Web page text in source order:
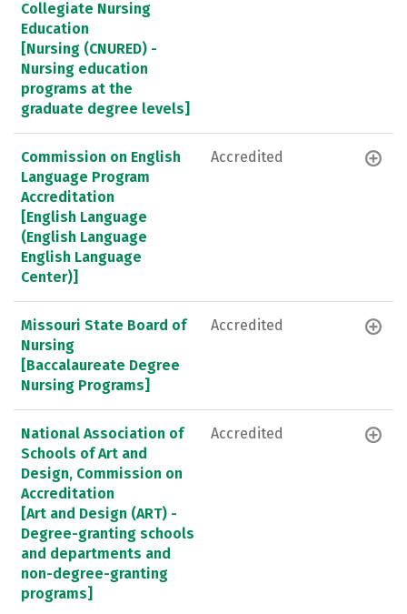
Collegiate Nursing
Education
[Nursing (CNURED) -
Nursing education
programs at the
graduate degree levels]
Commission on English
Language Program
Accreditation
[English Language
(English Language
English Language
Center)]
Accredited
Missouri State Board of
Nursing
[Baccalaureate Degree
Nursing Programs]
Accredited
National Association of
Schools of Art and
Design, Commission on
Accreditation
[Art and Design (ART) -
Degree-granting schools
and departments and
non-degree-granting
programs]
Accredited